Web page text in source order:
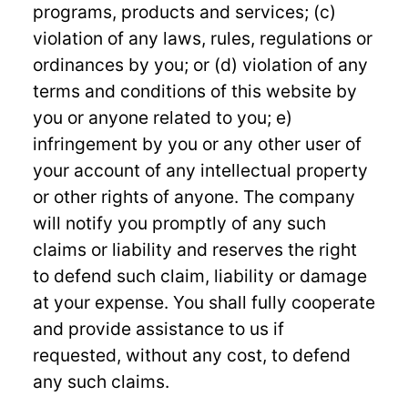
programs, products and services; (c)
violation of any laws, rules, regulations or
ordinances by you; or (d) violation of any
terms and conditions of this website by
you or anyone related to you; e)
infringement by you or any other user of
your account of any intellectual property
or other rights of anyone. The company
will notify you promptly of any such
claims or liability and reserves the right
to defend such claim, liability or damage
at your expense. You shall fully cooperate
and provide assistance to us if
requested, without any cost, to defend
any such claims.